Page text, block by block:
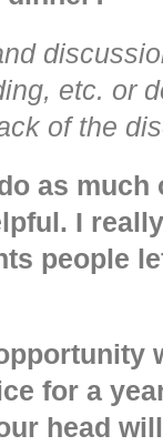
etc. or
of the
as
I
people
for a
head